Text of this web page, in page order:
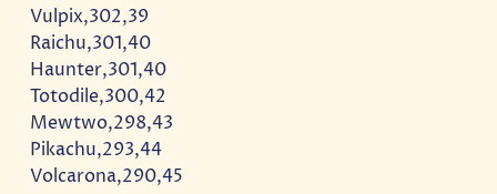
Vulpix,302,39
Raichu,301,40
Haunter,301,40
Totodile,300,42
Mewtwo,298,43
Pikachu,293,44
Volcarona,290,45